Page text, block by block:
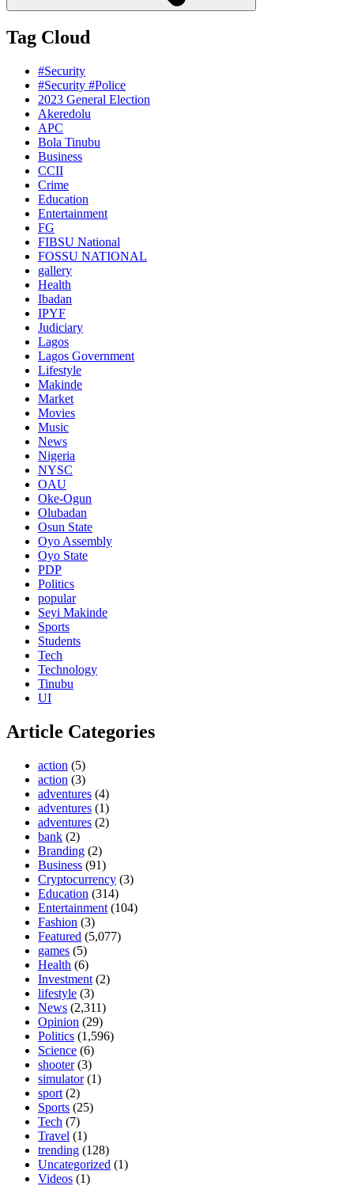
Tag Cloud
#Security
#Security #Police
2023 General Election
Akeredolu
APC
Bola Tinubu
Business
CCII
Crime
Education
Entertainment
FG
FIBSU National
FOSSU NATIONAL
gallery
Health
Ibadan
IPYF
Judiciary
Lagos
Lagos Government
Lifestyle
Makinde
Market
Movies
Music
News
Nigeria
NYSC
OAU
Oke-Ogun
Olubadan
Osun State
Oyo Assembly
Oyo State
PDP
Politics
popular
Seyi Makinde
Sports
Students
Tech
Technology
Tinubu
UI
Article Categories
action (5)
action (3)
adventures (4)
adventures (1)
adventures (2)
bank (2)
Branding (2)
Business (91)
Cryptocurrency (3)
Education (314)
Entertainment (104)
Fashion (3)
Featured (5,077)
games (5)
Health (6)
Investment (2)
lifestyle (3)
News (2,311)
Opinion (29)
Politics (1,596)
Science (6)
shooter(3)
simulator(1)
sport (2)
Sports (25)
Tech (7)
Travel (1)
trending (128)
Uncategorized (1)
Videos (1)